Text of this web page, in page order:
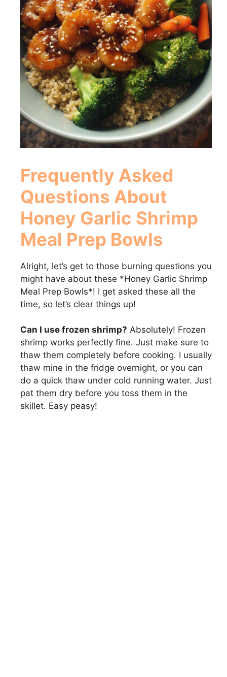
Frequently Asked
Questions About
Honey Garlic Shrimp
Meal Prep Bowls
Alright, let’s get to those burning questions you
might have about these *Honey Garlic Shrimp
Meal Prep Bowls*! I get asked these all the
time, so let’s clear things up!
Can I use frozen shrimp? Absolutely! Frozen
shrimp works perfectly fine. Just make sure to
thaw them completely before cooking. I usually
thaw mine in the fridge overnight, or you can
do a quick thaw under cold running water. Just
pat them dry before you toss them in the
skillet. Easy peasy!